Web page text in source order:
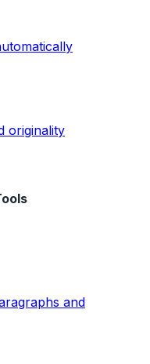
originality
and